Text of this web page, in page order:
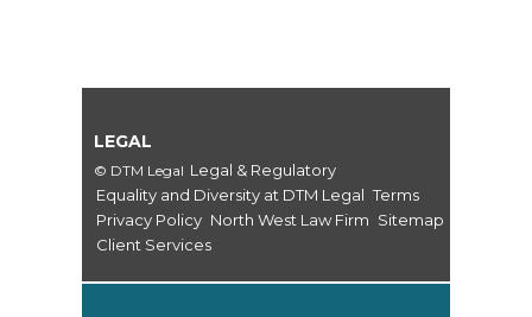
LEGAL
© DTM Legal Legal & Regulatory
Equality and Diversity at DTM Legal Terms
Privacy Policy North West Law Firm Sitemap
Client Services